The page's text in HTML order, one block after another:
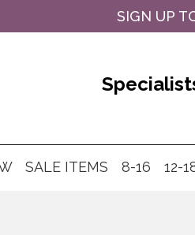
SIGN UP
SALE ITEMS 8-16 12-